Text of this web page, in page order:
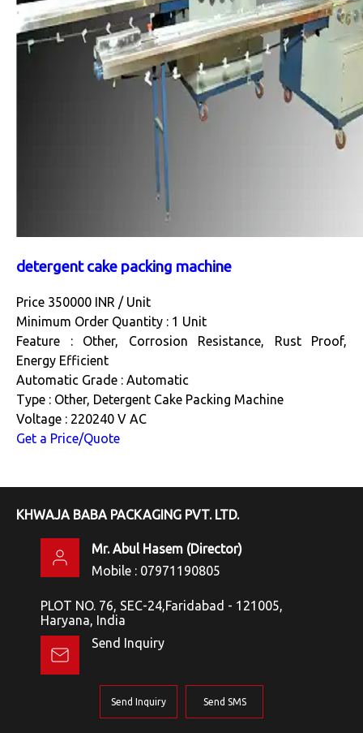
detergent cake packing machine
Price 350000 INR / Unit
Minimum Order Quantity : 1 Unit
Feature : Other, Corrosion Resistance, Rust Proof,
Energy Efficient
Automatic Grade : Automatic
Type : Other, Detergent Cake Packing Machine
Voltage : 220240 V AC
Get a Price/Quote
KHWAJA BABA PACKAGING PVT. LTD.
Mr. Abul Hasem (Director)
Mobile : 07971190805
PLOT NO. 76, SEC-24,Faridabad - 121005,
Haryana, India
Send Inquiry
Send Inquiry Send SMS